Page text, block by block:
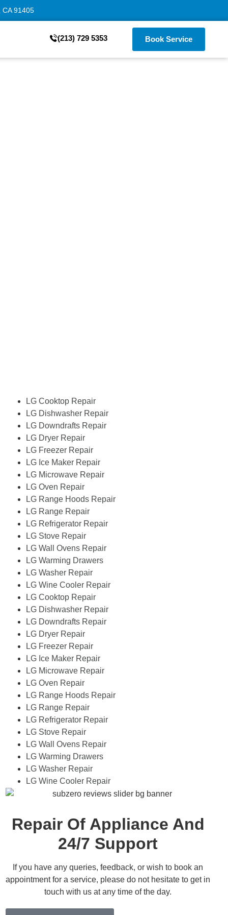
CA 91405
(213) 729 5353 Book Service
LG Cooktop Repair
LG Dishwasher Repair
LG Downdrafts Repair
LG Dryer Repair
LG Freezer Repair
LG Ice Maker Repair
LG Microwave Repair
LG Oven Repair
LG Range Hoods Repair
LG Range Repair
LG Refrigerator Repair
LG Stove Repair
LG Wall Ovens Repair
LG Warming Drawers
LG Washer Repair
LG Wine Cooler Repair
LG Cooktop Repair
LG Dishwasher Repair
LG Downdrafts Repair
LG Dryer Repair
LG Freezer Repair
LG Ice Maker Repair
LG Microwave Repair
LG Oven Repair
LG Range Hoods Repair
LG Range Repair
LG Refrigerator Repair
LG Stove Repair
LG Wall Ovens Repair
LG Warming Drawers
LG Washer Repair
LG Wine Cooler Repair
Repair Of Appliance And
24/7 Support
If you have any queries, feedback, or wish to book an
appointment for a service, please do not hesitate to get in
touch with us at any time of the day.